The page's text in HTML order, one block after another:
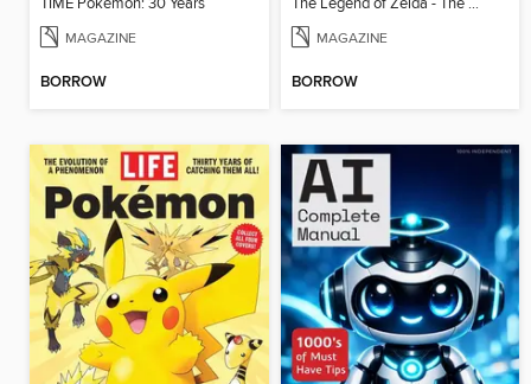
TIME Pokémon: 30 Years
MAGAZINE
BORROW
The Legend of Zelda - The Ultimate Fan Guide
MAGAZINE
BORROW